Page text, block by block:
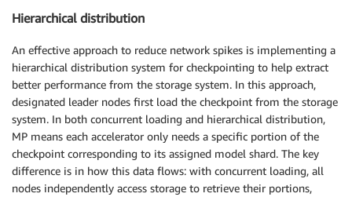
Hierarchical distribution
An effective approach to reduce network spikes is implementing a
hierarchical distribution system for checkpointing to help extract
better performance from the storage system. In this approach,
designated leader nodes first load the checkpoint from the storage
system. In both concurrent loading and hierarchical distribution,
MP means each accelerator only needs a specific portion of the
checkpoint corresponding to its assigned model shard. The key
difference is in how this data flows: with concurrent loading, all
nodes independently access storage to retrieve their portions,